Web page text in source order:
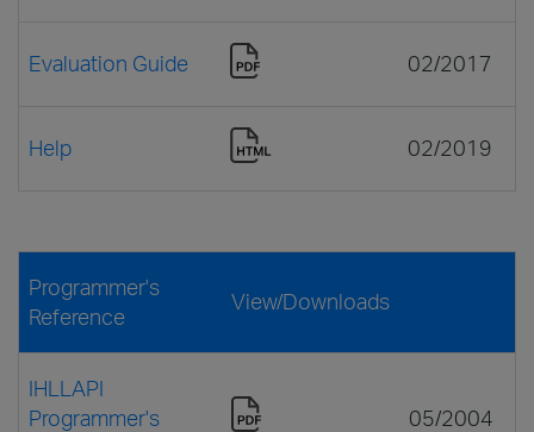
Evaluation Guide 02/2017
Help 02/2019
Programmer's
Reference
View/Downloads
IHLLAPI
Programmer's
05/2004